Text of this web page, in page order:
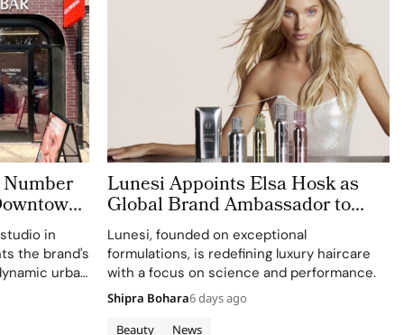
in
the brand's
urban
Lunesi Appoints Elsa Hosk as
Global Brand Ambassador to
Lead a New Chapter in Premium
Luxury Haircare
Lunesi, founded on exceptional
formulations, is redefining luxury haircare
with a focus on science and performance.
Beauty News
Shipra Bohara6 days ago